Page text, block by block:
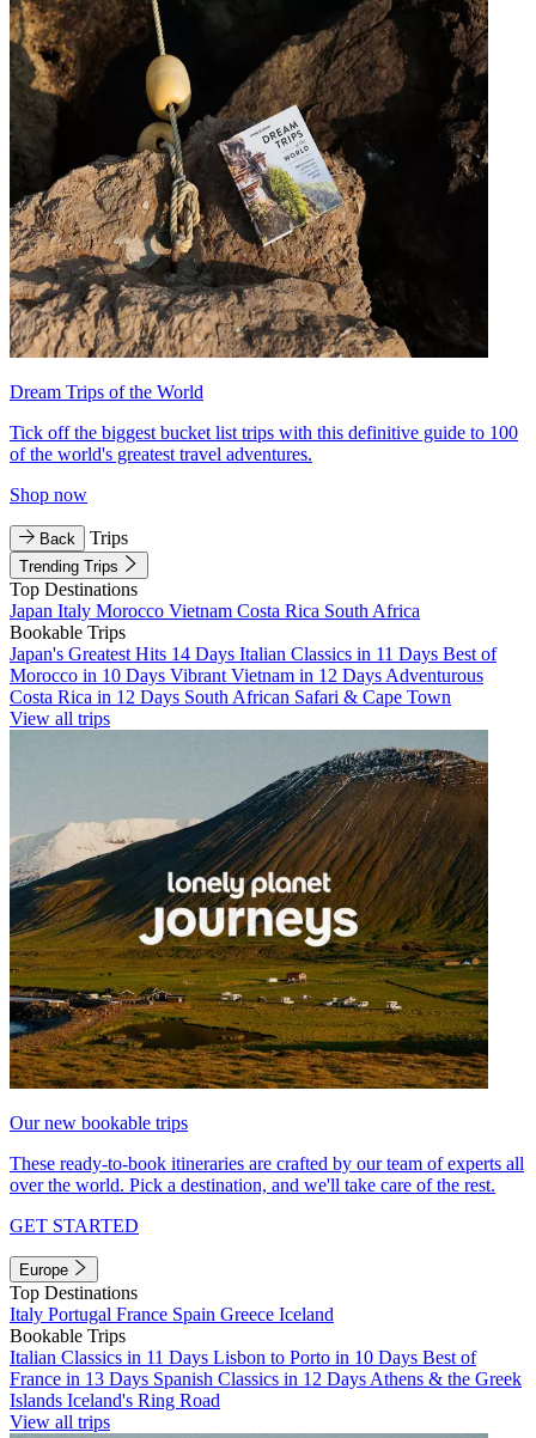
Dream Trips of the World
Tick off the biggest bucket list trips with this definitive guide to 100
of the world's greatest travel adventures.
Shop now
Back Trips
Trending Trips
Top Destinations
Japan Italy Morocco Vietnam Costa Rica South Africa
Bookable Trips
Japan's Greatest Hits 14 Days Italian Classics in 11 Days Best of
Morocco in 10 Days Vibrant Vietnam in 12 Days Adventurous
Costa Rica in 12 Days South African Safari & Cape Town
View all trips
Our new bookable trips
These ready-to-book itineraries are crafted by our team of experts all
over the world. Pick a destination, and we'll take care of the rest.
GET STARTED
Europe
Top Destinations
Italy Portugal France Spain Greece Iceland
Bookable Trips
Italian Classics in 11 Days Lisbon to Porto in 10 Days Best of
France in 13 Days Spanish Classics in 12 Days Athens & the Greek
Islands Iceland's Ring Road
View all trips